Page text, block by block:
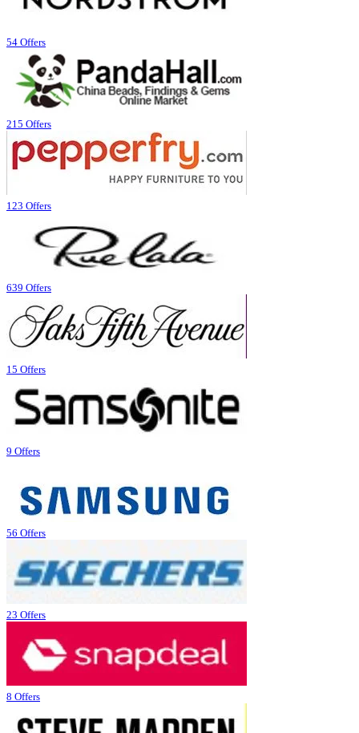
54 Offers
215 Offers
123 Offers
639 Offers
15 Offers
9 Offers
56 Offers
23 Offers
8 Offers